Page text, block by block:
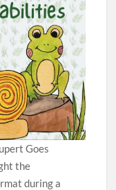
Goes
the
during a